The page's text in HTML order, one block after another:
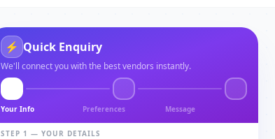
⚡ Quick Enquiry
We'll connect you with the best vendors instantly.
Your Info Preferences Message
STEP 1 — YOUR DETAILS